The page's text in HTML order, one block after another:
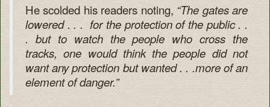
He scolded his readers noting,“The gates are
lowered . . . for the protection of the public . .
. but to watch the people who cross the
tracks, one would think the people did not
want any protection but wanted . . .more of an
element of danger.”